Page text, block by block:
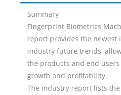
Summary
Fingerprint Biometrics
report provides the newest
industry future trends,
the products and end
growth and profitability.
The industry report lists